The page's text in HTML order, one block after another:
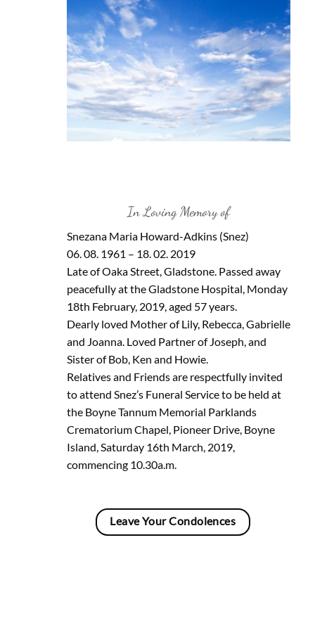
In Loving Memory of
Snezana Maria Howard-Adkins (Snez)
06. 08. 1961 – 18. 02. 2019
Late of Oaka Street, Gladstone. Passed away
peacefully at the Gladstone Hospital, Monday
18th February, 2019, aged 57 years.
Dearly loved Mother of Lily, Rebecca, Gabrielle
and Joanna. Loved Partner of Joseph, and
Sister of Bob, Ken and Howie.
Relatives and Friends are respectfully invited
to attend Snez’s Funeral Service to be held at
the Boyne Tannum Memorial Parklands
Crematorium Chapel, Pioneer Drive, Boyne
Island, Saturday 16th March, 2019,
commencing 10.30a.m.
Leave Your Condolences